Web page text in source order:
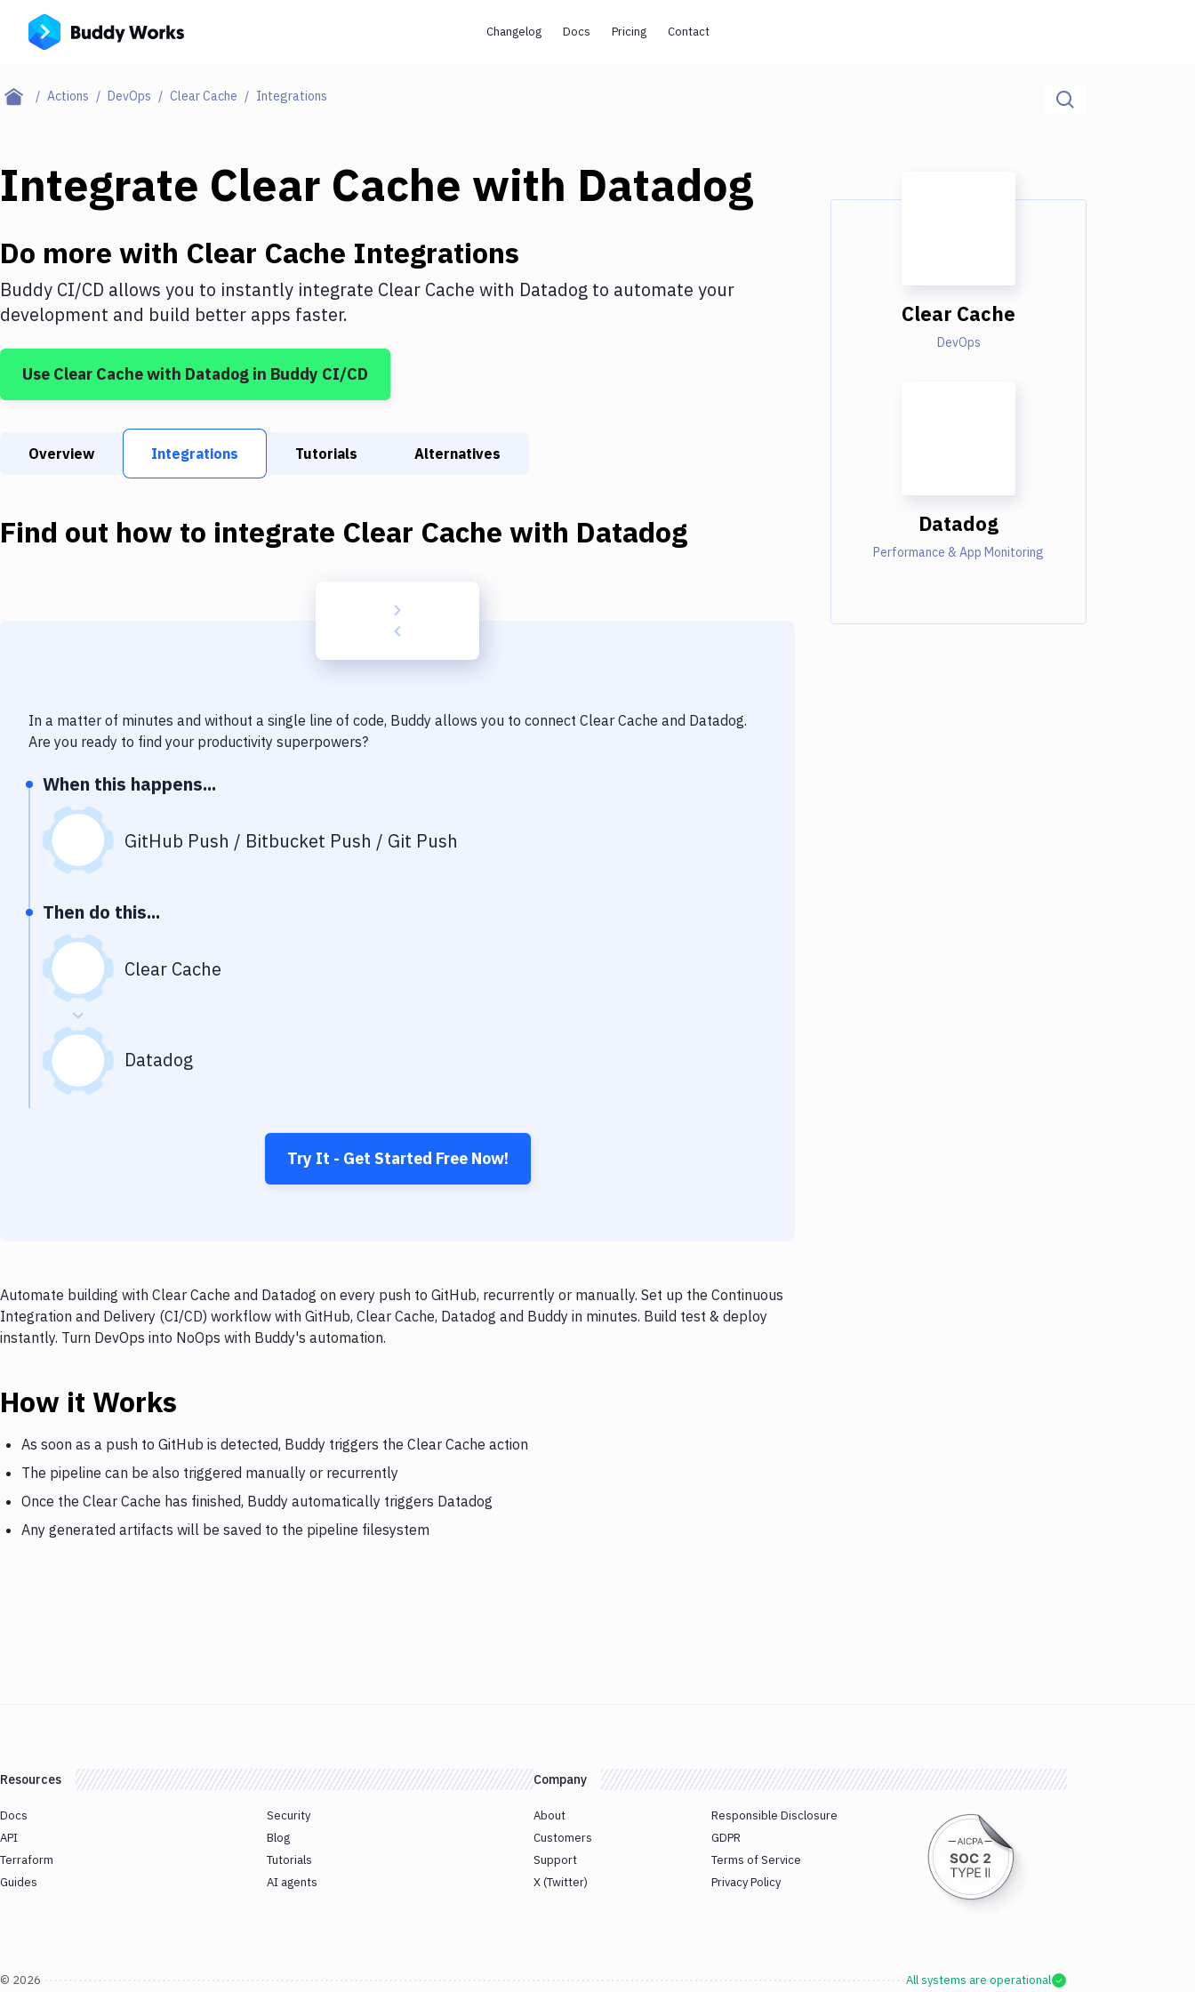
Changelog Docs Pricing Contact
Actions DevOps Clear Cache Integrations
Integrate Clear Cache with Datadog
Do more with Clear Cache Integrations
Buddy CI/CD allows you to instantly integrate Clear Cache with Datadog to automate your
development and build better apps faster.
Use Clear Cachewith Datadog in Buddy CI/CD
Overview Integrations Tutorials Alternatives
Find out how to integrate Clear Cache with Datadog
In a matter of minutes and without a single line of code, Buddy allows you to connect Clear Cache and Datadog.
Are you ready to find your productivity superpowers?
When this happens...
GitHub Push / Bitbucket Push / Git Push
Then do this...
Clear Cache
Datadog
Try It - Get Started Free Now!
Automate building with Clear Cache and Datadog on every push to GitHub, recurrently or manually. Set up the Continuous
Integration and Delivery (CI/CD) workflow with GitHub, Clear Cache, Datadog and Buddy in minutes. Build test & deploy
instantly. Turn DevOps into NoOps with Buddy's automation.
How it Works
As soon as a push to GitHub is detected, Buddy triggers the Clear Cache action
The pipeline can be also triggered manually or recurrently
Once the Clear Cache has finished, Buddy automatically triggers Datadog
Any generated artifacts will be saved to the pipeline filesystem
Clear Cache
DevOps
Datadog
Performance & App Monitoring
Resources
Docs
API
Terraform
Guides
Security
Blog
Tutorials
AI agents
Company
About
Customers
Support
X (Twitter)
Responsible Disclosure
GDPR
Terms of Service
Privacy Policy
© 2026 All systems are operational